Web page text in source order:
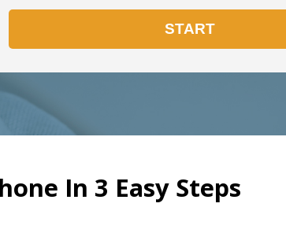
In 3 Easy Steps